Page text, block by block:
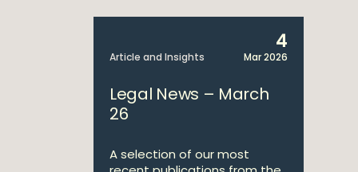
Article and Insights
4
Mar 2026
Legal News – March
26
A selection of our most